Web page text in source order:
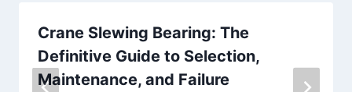
Crane Slewing Bearing: The
Definitive Guide to Selection,
Maintenance, and Failure